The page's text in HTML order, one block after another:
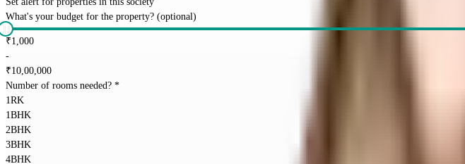
What's your budget for the property? (optional)
₹1,000
-
₹10,00,000
Number of rooms needed? *
1RK
1BHK
2BHK
3BHK
4BHK